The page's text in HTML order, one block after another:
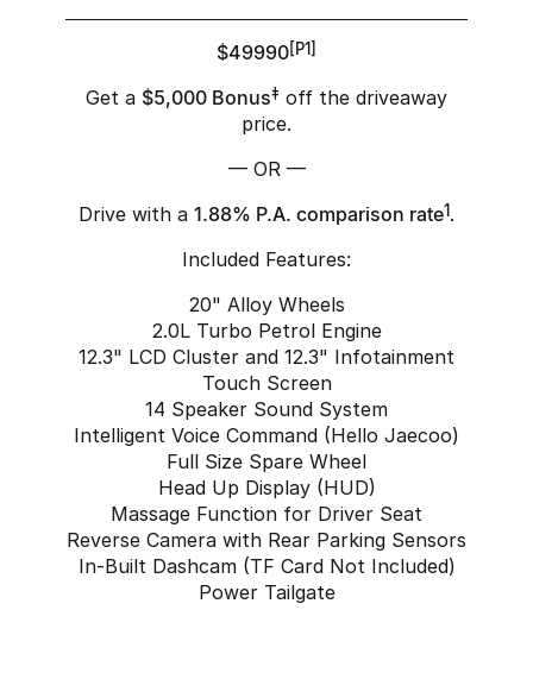
$49990 [P1]
Get a $5,000 Bonus‡ off the driveaway
price.
— OR —
Drive with a 1.88% P.A. comparison rate1 .
Included Features:
20" Alloy Wheels
2.0L Turbo Petrol Engine
12.3" LCD Cluster and 12.3" Infotainment
Touch Screen
14 Speaker Sound System
Intelligent Voice Command (Hello Jaecoo)
Full Size Spare Wheel
Head Up Display (HUD)
Massage Function for Driver Seat
Reverse Camera with Rear Parking Sensors
In-Built Dashcam (TF Card Not Included)
Power Tailgate